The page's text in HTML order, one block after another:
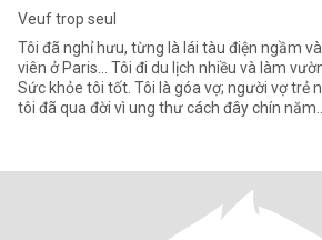
Veuf trop seul
Tôi đã nghỉ hưu, từng là lái tàu điện ngầm
viên ở Paris... Tôi đi du lịch nhiều và làm
Sức khỏe tôi tốt. Tôi là góa vợ; người vợ trẻ
tôi đã qua đời vì ung thư cách đây chín năm...